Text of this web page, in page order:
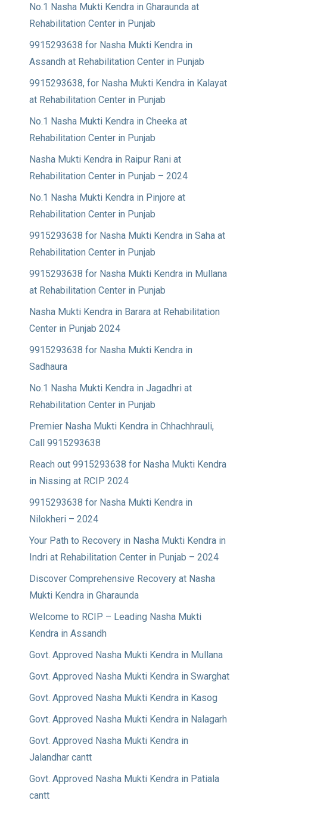
No.1 Nasha Mukti Kendra in Gharaunda at
Rehabilitation Center in Punjab
9915293638 for Nasha Mukti Kendra in
Assandh at Rehabilitation Center in Punjab
9915293638, for Nasha Mukti Kendra in Kalayat
at Rehabilitation Center in Punjab
No.1 Nasha Mukti Kendra in Cheeka at
Rehabilitation Center in Punjab
Nasha Mukti Kendra in Raipur Rani at
Rehabilitation Center in Punjab – 2024
No.1 Nasha Mukti Kendra in Pinjore at
Rehabilitation Center in Punjab
9915293638 for Nasha Mukti Kendra in Saha at
Rehabilitation Center in Punjab
9915293638 for Nasha Mukti Kendra in Mullana
at Rehabilitation Center in Punjab
Nasha Mukti Kendra in Barara at Rehabilitation
Center in Punjab 2024
9915293638 for Nasha Mukti Kendra in
Sadhaura
No.1 Nasha Mukti Kendra in Jagadhri at
Rehabilitation Center in Punjab
Premier Nasha Mukti Kendra in Chhachhrauli,
Call 9915293638
Reach out 9915293638 for Nasha Mukti Kendra
in Nissing at RCIP 2024
9915293638 for Nasha Mukti Kendra in
Nilokheri – 2024
Your Path to Recovery in Nasha Mukti Kendra in
Indri at Rehabilitation Center in Punjab – 2024
Discover Comprehensive Recovery at Nasha
Mukti Kendra in Gharaunda
Welcome to RCIP – Leading Nasha Mukti
Kendra in Assandh
Govt. Approved Nasha Mukti Kendra in Mullana
Govt. Approved Nasha Mukti Kendra in Swarghat
Govt. Approved Nasha Mukti Kendra in Kasog
Govt. Approved Nasha Mukti Kendra in Nalagarh
Govt. Approved Nasha Mukti Kendra in
Jalandhar cantt
Govt. Approved Nasha Mukti Kendra in Patiala
cantt